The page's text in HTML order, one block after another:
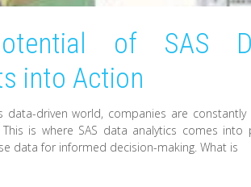
of SAS
into Action
data-driven world, companies are
is where SAS data analytics comes into
data for informed decision-making. What is